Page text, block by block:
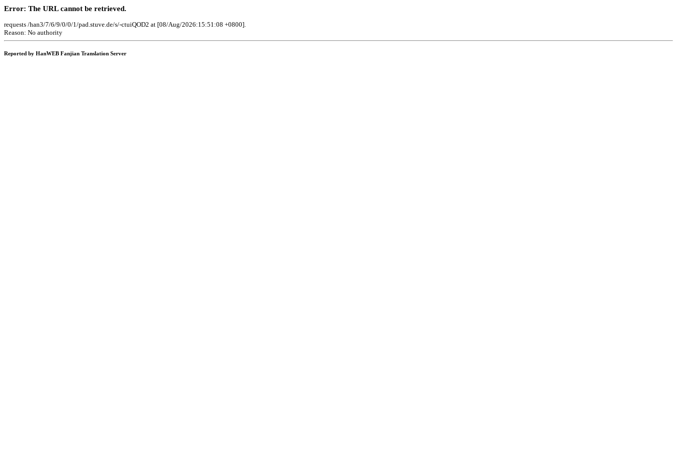
Error: The URL cannot be retrieved.
requests /han3/7/6/9/0/0/1/pad.stuve.de/s/-ctuiQOD2 at [08/Aug/2026:15:51:08 +0800].
Reason: No authority
Reported by HanWEB Fanjian Translation Server